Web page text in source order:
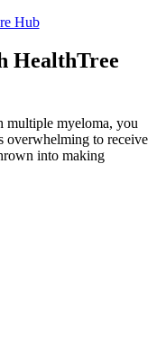
Hub
HealthTree
multiple myeloma, you
overwhelming to receive
into making